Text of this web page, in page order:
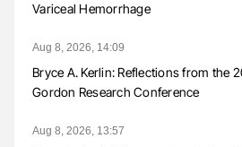
Variceal Hemorrhage
Aug 8, 2026, 14:09
Bryce A. Kerlin: Reflections from the
Gordon Research Conference
Aug 8, 2026, 13:57